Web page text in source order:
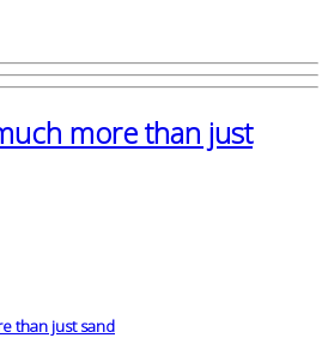
more than just
than just sand